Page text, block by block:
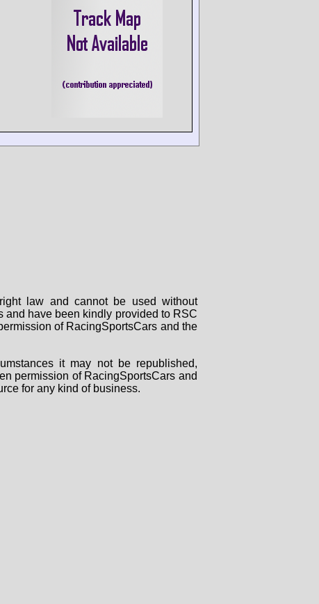
law and cannot be used without
and have been kindly provided to RSC
of RacingSportsCars and the
it may not be republished,
permission of RacingSportsCars and
for any kind of business.